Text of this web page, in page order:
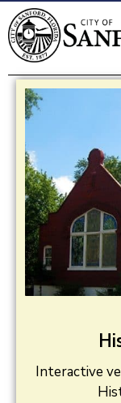
Government
Residents
Business
Visitors
How
Do
Interactive